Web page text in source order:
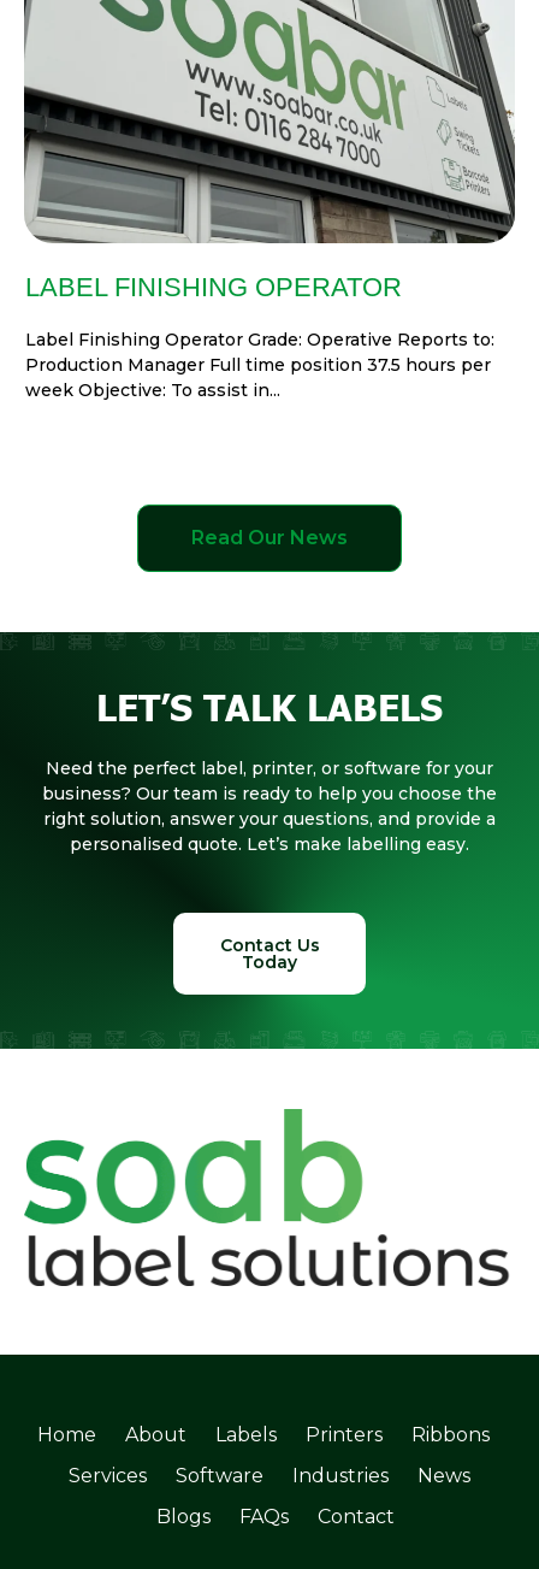
LABEL FINISHING OPERATOR
Label Finishing Operator Grade: Operative Reports to:
Production Manager Full time position 37.5 hours per
week Objective: To assist in...
Read Our News
LET’S TALK LABELS
Need the perfect label, printer, or software for your
business? Our team is ready to help you choose the
right solution, answer your questions, and provide a
personalised quote. Let’s make labelling easy.
Contact Us
Today
Home About Labels Printers
Ribbons
Services
Software Industries
News
Blogs
FAQs Contact